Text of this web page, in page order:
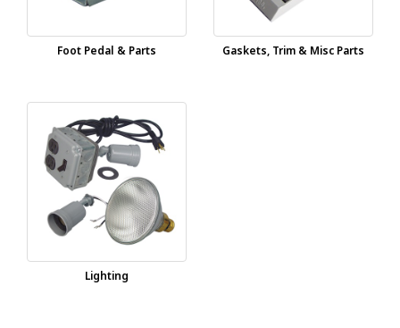
Foot Pedal & Parts Gaskets, Trim & Misc Parts
Lighting